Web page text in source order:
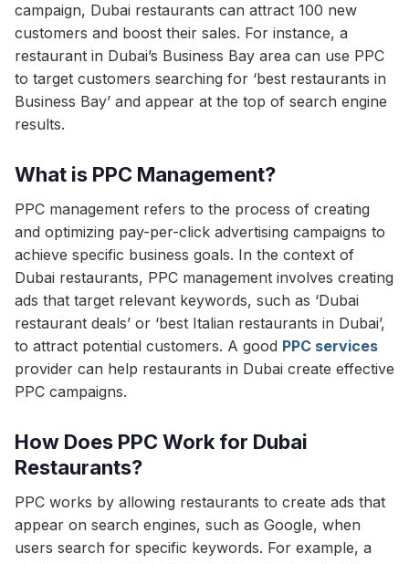
campaign, Dubai restaurants can attract 100 new
customers and boost their sales. For instance, a
restaurant in Dubai’s Business Bay area can use PPC
to target customers searching for ‘best restaurants in
Business Bay’ and appear at the top of search engine
results.
What is PPC Management?
PPC management refers to the process of creating
and optimizing pay-per-click advertising campaigns to
achieve specific business goals. In the context of
Dubai restaurants, PPC management involves creating
ads that target relevant keywords, such as ‘Dubai
restaurant deals’ or ‘best Italian restaurants in Dubai’,
to attract potential customers. A good PPC services
provider can help restaurants in Dubai create effective
PPC campaigns.
How Does PPC Work for Dubai
Restaurants?
PPC works by allowing restaurants to create ads that
appear on search engines, such as Google, when
users search for specific keywords. For example, a